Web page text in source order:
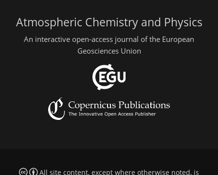
Atmospheric Chemistry and Physics
An interactive open-access journal of the European
Geosciences Union
All site content, except where otherwise noted, is